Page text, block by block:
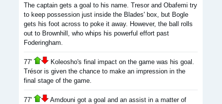
The captain gets a goal to his name. Tresor and Obafemi try
to keep possession just inside the Blades' box, but Bogle
gets his foot across to poke it away. However, the ball rolls
out to Brownhill, who whips his powerful effort past
Foderingham.
77'
Koleosho's final impact on the game was his goal.
Trésor is given the chance to make an impression in the
final stage of the game.
77'
Amdouni got a goal and an assist in a matter of